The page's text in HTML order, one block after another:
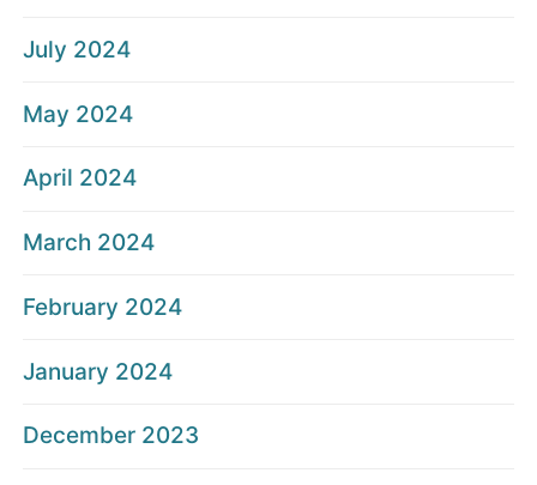
July 2024
May 2024
April 2024
March 2024
February 2024
January 2024
December 2023